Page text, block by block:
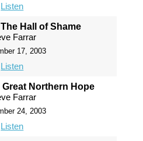
Listen
Hall of Shame
Farrar
17, 2003
Listen
Northern Hope
Farrar
24, 2003
Listen